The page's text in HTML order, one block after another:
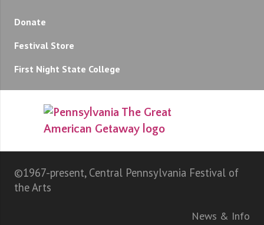
Donate
Festival Store
First Night State College
©1967-present, Central Pennsylvania Festival of
the Arts
News & Info